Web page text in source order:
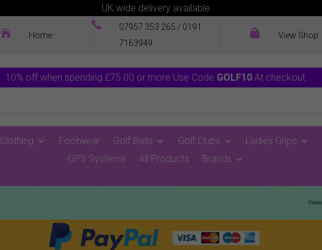
UK wide delivery available
 Home
 07957 353 265 / 0191
7163949
 View Shop
10% off when spending £75.00 or more Use Code GOLF10 At checkout
Clothing Footwear Golf Balls Golf Clubs Ladies Grips
GPS Systems
All Products Brands